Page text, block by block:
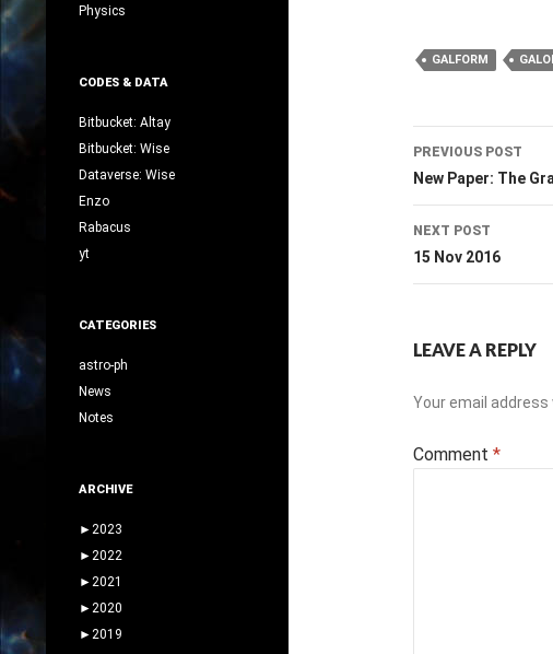
GALFORM
Post
navigation
PREVIOUS POST
New Paper: The
NEXT POST
15 Nov 2016
LEAVE A REPLY
Your email address
Comment *
Physics
CODES & DATA
Bitbucket: Altay
Bitbucket: Wise
Dataverse: Wise
Enzo
Rabacus
yt
CATEGORIES
astro-ph
News
Notes
ARCHIVE
► 2023
► 2022
► 2021
► 2020
► 2019